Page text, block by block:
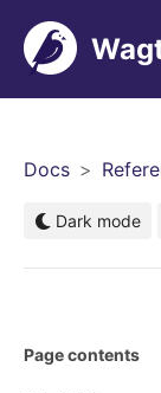
Docs
Dark mode
Page contents